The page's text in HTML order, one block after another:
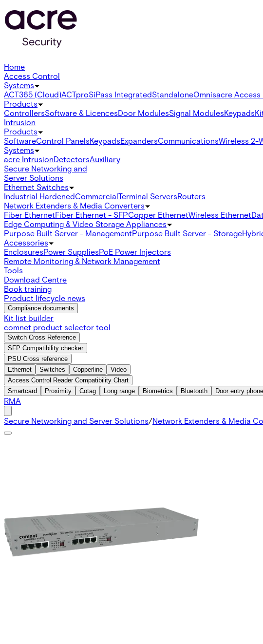
Home
Access Control
Systems
ACT365 (Cloud)ACTproSiPass IntegratedStandaloneOmnisacre
Products
ControllersSoftware & LicencesDoor ModulesSignal ModulesKeypads
Intrusion
Products
SoftwareControl PanelsKeypadsExpandersCommunicationsWireless 2-
Systems
acre IntrusionDetectorsAuxiliary
Secure Networking and
Server Solutions
Ethernet Switches
Industrial HardenedCommercialTerminal ServersRouters
Network Extenders & Media Converters
Fiber EthernetFiber Ethernet - SFPCopper EthernetWireless Ethernet
Edge Computing & Video Storage Appliances
Purpose Built Server - ManagementPurpose Built Server - Storage
Accessories
EnclosuresPower SuppliesPoE Power Injectors
Remote Monitoring & Network Management
Tools
Download Centre
Book training
Product lifecycle news
Compliance documents
Kit list builder
comnet product selector tool
Switch Cross Reference
SFP Compatibility checker
PSU Cross reference
Ethernet
Switches Copperline
Video
Access Control Reader Compatibility Chart
Smartcard
Proximity Cotag Long range Biometrics Bluetooth Door entry
RMA
Secure Networking and Server Solutions/Network Extenders & Media